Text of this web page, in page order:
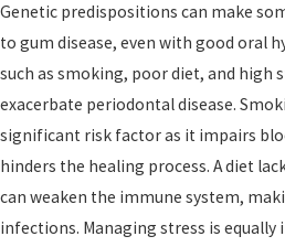
Genetic predispositions can make
to gum disease, even with good oral
such as smoking, poor diet, and high
exacerbate periodontal disease.
significant risk factor as it impairs
hinders the healing process. A diet
can weaken the immune system,
infections. Managing stress is